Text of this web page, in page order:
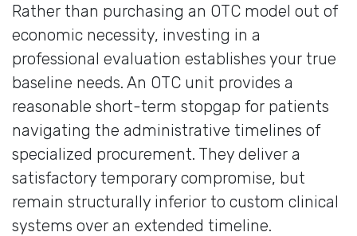
Rather than purchasing an OTC model out of
economic necessity, investing in a
professional evaluation establishes your true
baseline needs. An OTC unit provides a
reasonable short-term stopgap for patients
navigating the administrative timelines of
specialized procurement. They deliver a
satisfactory temporary compromise, but
remain structurally inferior to custom clinical
systems over an extended timeline.